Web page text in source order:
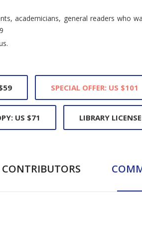
academicians, general readers who
SPECIAL OFFER: US $101
US $71 LIBRARY
CONTRIBUTORS